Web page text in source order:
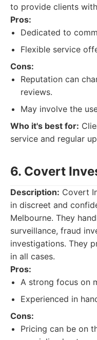
to provide clients
Pros:
Dedicated to
Flexible service
Cons:
Reputation can
reviews.
May involve the
Who it's best for:
service and regular
6. Covert
Description: Covert
in discreet and
Melbourne. They
surveillance, fraud
investigations. They
in all cases.
Pros:
A strong focus on
Experienced in
Cons:
Pricing can be on